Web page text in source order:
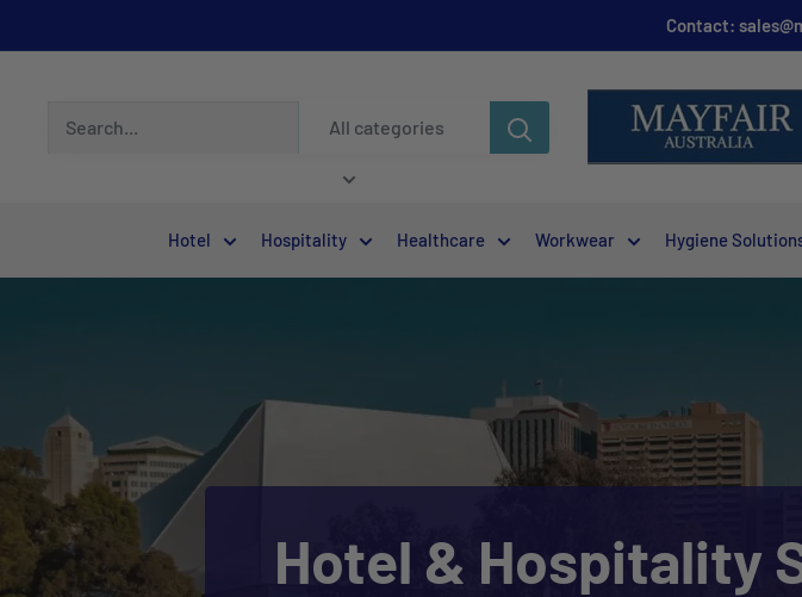
Contact:
All categories
Hotel Hospitality Healthcare Workwear Hygiene
Hotel & Hospitality